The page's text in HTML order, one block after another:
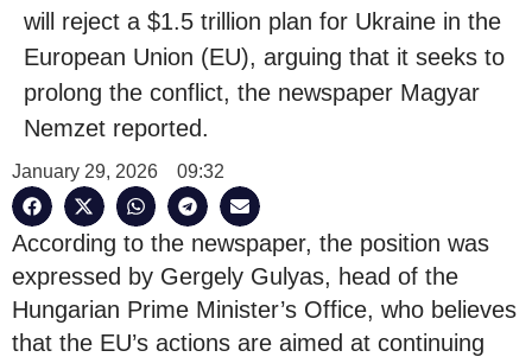
will reject a $1.5 trillion plan for Ukraine in the
European Union (EU), arguing that it seeks to
prolong the conflict, the newspaper Magyar
Nemzet reported.
January 29, 2026 09:32
According to the newspaper, the position was
expressed by Gergely Gulyas, head of the
Hungarian Prime Minister’s Office, who believes
that the EU’s actions are aimed at continuing